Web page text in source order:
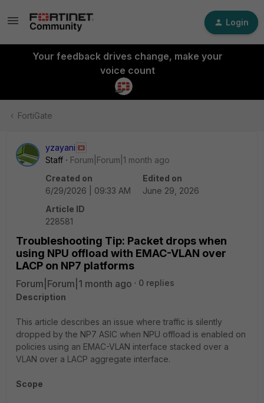
Login
Your feedback drives change, make your
voice count
FortiGate
yzayani
Staff
Forum|Forum|1 month ago
Created on
6/29/2026 | 09:33 AM
Edited on
June 29, 2026
Article ID
228581
Troubleshooting Tip: Packet drops when
using NPU offload with EMAC-VLAN over
LACP on NP7 platforms
Forum|Forum|1 month ago
0 replies
Description
This article describes an issue where traffic is silently
dropped by the NP7 ASIC when NPU offload is enabled on
policies using an EMAC-VLAN interface stacked over a
VLAN over a LACP aggregate interface.
Scope